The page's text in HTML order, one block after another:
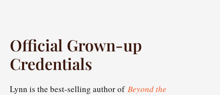
Official Grown-up
Credentials
Lynn is the best-selling author of Beyond the